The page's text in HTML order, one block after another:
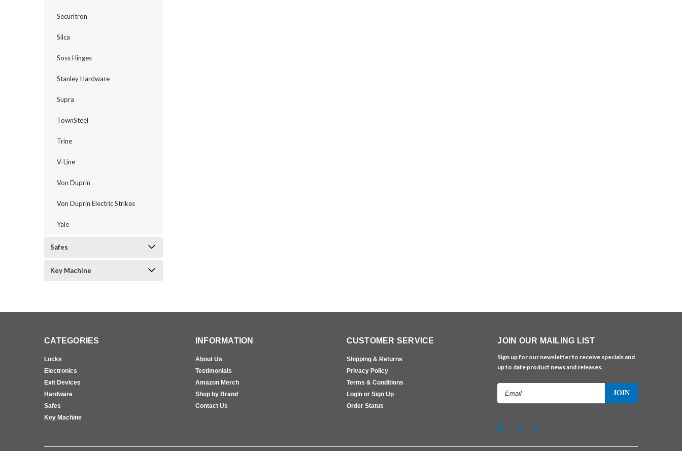
Securitron
Silca
Soss Hinges
Stanley Hardware
Supra
TownSteel
Trine
V-Line
Von Duprin
Von Duprin Electric Strikes
Yale
Safes
Key Machine
CATEGORIES
Locks
Electronics
Exit Devices
Hardware
Safes
Key Machine
INFORMATION
About Us
Testimonials
Amazon Merch
Shop by Brand
Contact Us
CUSTOMER SERVICE
Shipping & Returns
Privacy Policy
Terms & Conditions
Login or Sign Up
Order Status
JOIN OUR MAILING LIST
Sign up for our newsletter to receive specials and
up to date product news and releases.